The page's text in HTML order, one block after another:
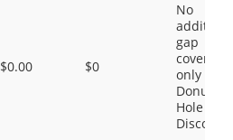
$0.00 $0
No
gap
coverage,
only the
Donut
Hole
Discount